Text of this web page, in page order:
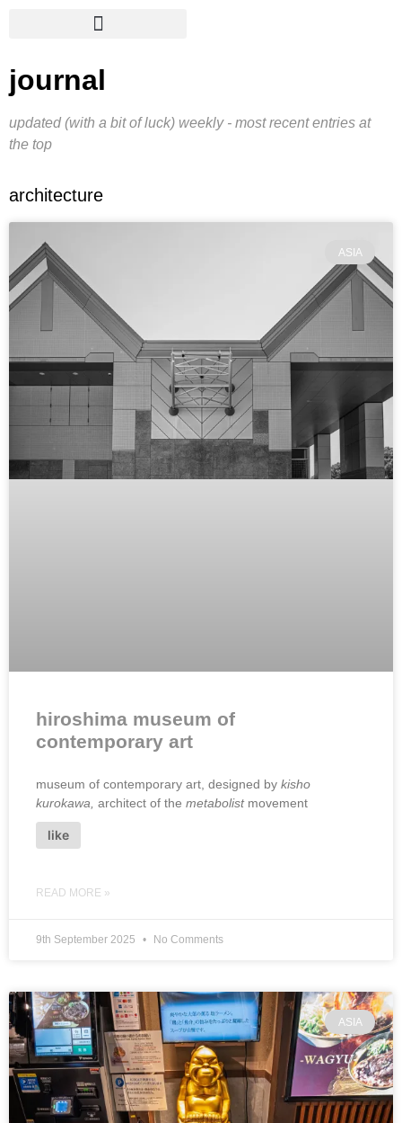
journal
updated (with a bit of luck) weekly - most recent entries at
the top
architecture
ASIA
hiroshima museum of
contemporary art
museum of contemporary art, designed by kisho
kurokawa, architect of the metabolistmovement
like
READ MORE »
9th September 2025 No Comments
ASIA